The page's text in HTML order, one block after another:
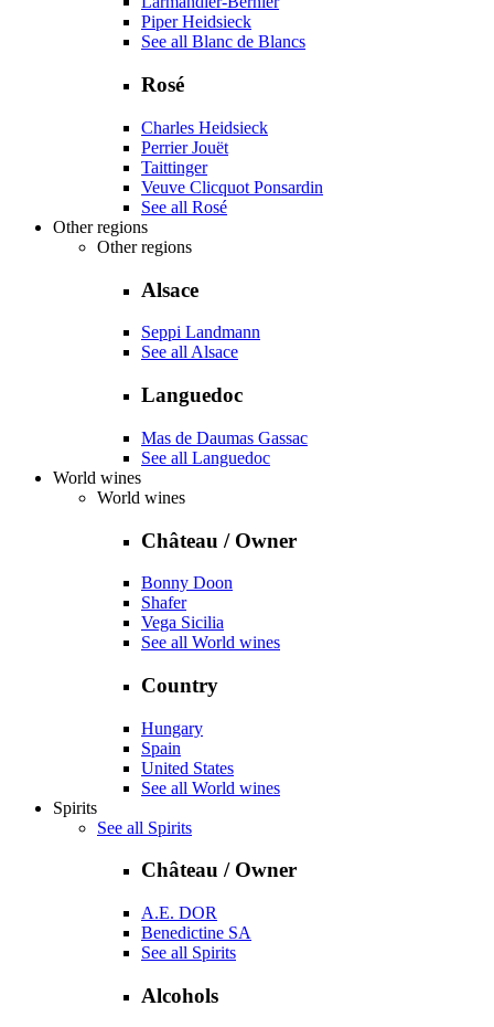
Piper Heidsieck
See all Blanc de Blancs
Rosé
Charles Heidsieck
Perrier Jouët
Taittinger
Veuve Clicquot Ponsardin
See all Rosé
Other regions
Other regions
Alsace
Seppi Landmann
See all Alsace
Languedoc
Mas de Daumas Gassac
See all Languedoc
World wines
World wines
Château / Owner
Bonny Doon
Shafer
Vega Sicilia
See all World wines
Country
Hungary
Spain
United States
See all World wines
Spirits
See all Spirits
Château / Owner
A.E. DOR
Benedictine SA
See all Spirits
Alcohols